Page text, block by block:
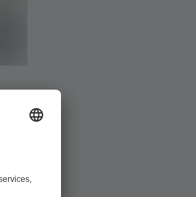
can make
and
the